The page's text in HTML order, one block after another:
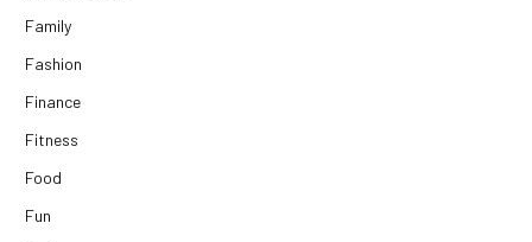
Family
Fashion
Finance
Fitness
Food
Fun